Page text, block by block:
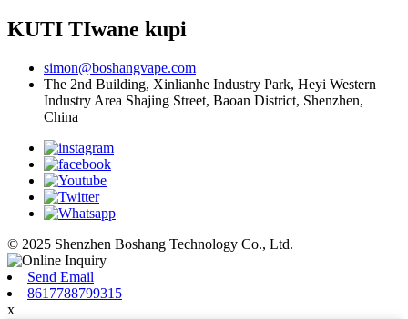
KUTI TIwane kupi
simon@boshangvape.com
The 2nd Building, Xinlianhe Industry Park, Heyi Western
Industry Area Shajing Street, Baoan District, Shenzhen,
China
© 2025 Shenzhen Boshang Technology Co., Ltd.
Send Email
8617788799315
x